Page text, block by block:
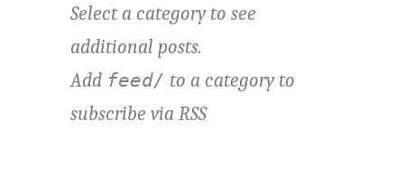
Select a category to see
additional posts.
Add feed/ to a category to
subscribe viaRSS